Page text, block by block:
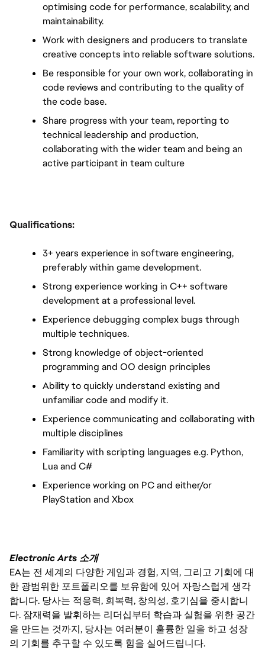
optimising code for performance, scalability, and
maintainability.
Work with designers and producers to translate
creative concepts into reliable software solutions.
Be responsible for your own work, collaborating in
code reviews and contributing to the quality of
the code base.
Share progress with your team, reporting to
technical leadership and production,
collaborating with the wider team and being an
active participant in team culture
Qualifications:
3+ years experience in software engineering,
preferably within game development.
Strong experience working in C++ software
development at a professional level.
Experience debugging complex bugs through
multiple techniques.
Strong knowledge of object-oriented
programming and OO design principles
Ability to quickly understand existing and
unfamiliar code and modify it.
Experience communicating and collaborating with
multiple disciplines
Familiarity with scripting languages e.g. Python,
Lua and C#
Experience working on PC and either/or
PlayStation and Xbox
Electronic Arts 소개
EA는 전 세계의 다양한 게임과 경험, 지역, 그리고 기회에 대
한 광범위한 포트폴리오를 보유함에 있어 자랑스럽게 생각
합니다. 당사는 적응력, 회복력, 창의성, 호기심을 중시합니
다. 잠재력을 발휘하는 리더십부터 학습과 실험을 위한 공간
을 만드는 것까지, 당사는 여러분이 훌륭한 일을 하고 성장
의 기회를 추구할 수 있도록 힘을 실어드립니다.